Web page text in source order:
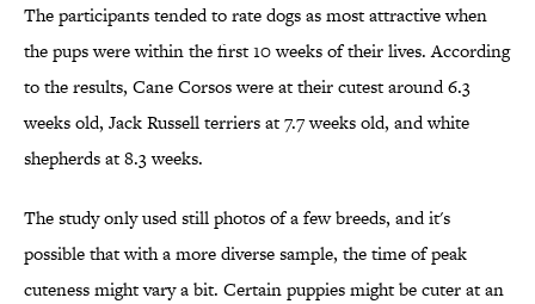
The participants tended to rate dogs as most attractive when
the pups were within the first 10 weeks of their lives. According
to the results, Cane Corsos were at their cutest around 6.3
weeks old, Jack Russell terriers at 7.7 weeks old, and white
shepherds at 8.3 weeks.
The study only used still photos of a few breeds, and it's
possible that with a more diverse sample, the time of peak
cuteness might vary a bit. Certain puppies might be cuter at an